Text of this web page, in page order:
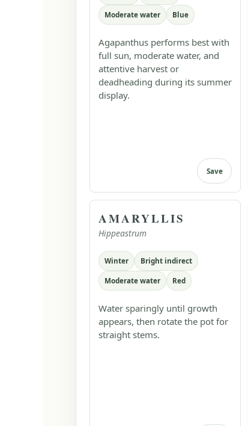
Moderate water Blue
Agapanthus performs best with
full sun, moderate water, and
attentive harvest or
deadheading during its summer
display.
Save
AMARYLLIS
Hippeastrum
Winter Bright indirect
Moderate water Red
Water sparingly until growth
appears, then rotate the pot for
straight stems.